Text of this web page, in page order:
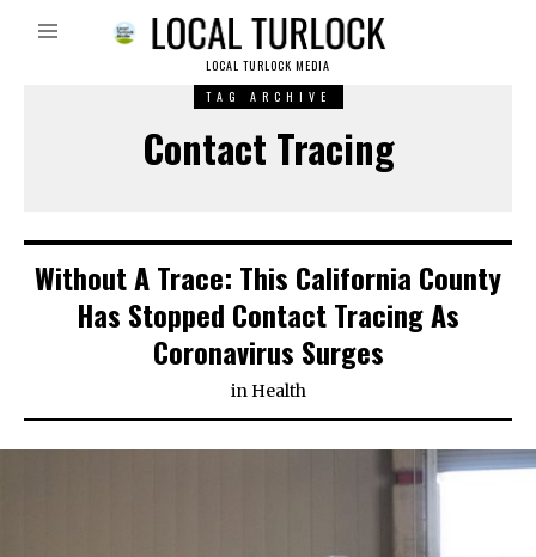
LOCAL TURLOCK MEDIA
TAG ARCHIVE
Contact Tracing
Without A Trace: This California County
Has Stopped Contact Tracing As
Coronavirus Surges
in Health